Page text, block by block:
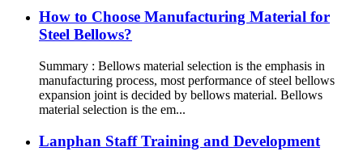
How to Choose Manufacturing Material for
Steel Bellows?
Summary : Bellows material selection is the emphasis in
manufacturing process, most performance of steel bellows
expansion joint is decided by bellows material. Bellows
material selection is the em...
Lanphan Staff Training and Development